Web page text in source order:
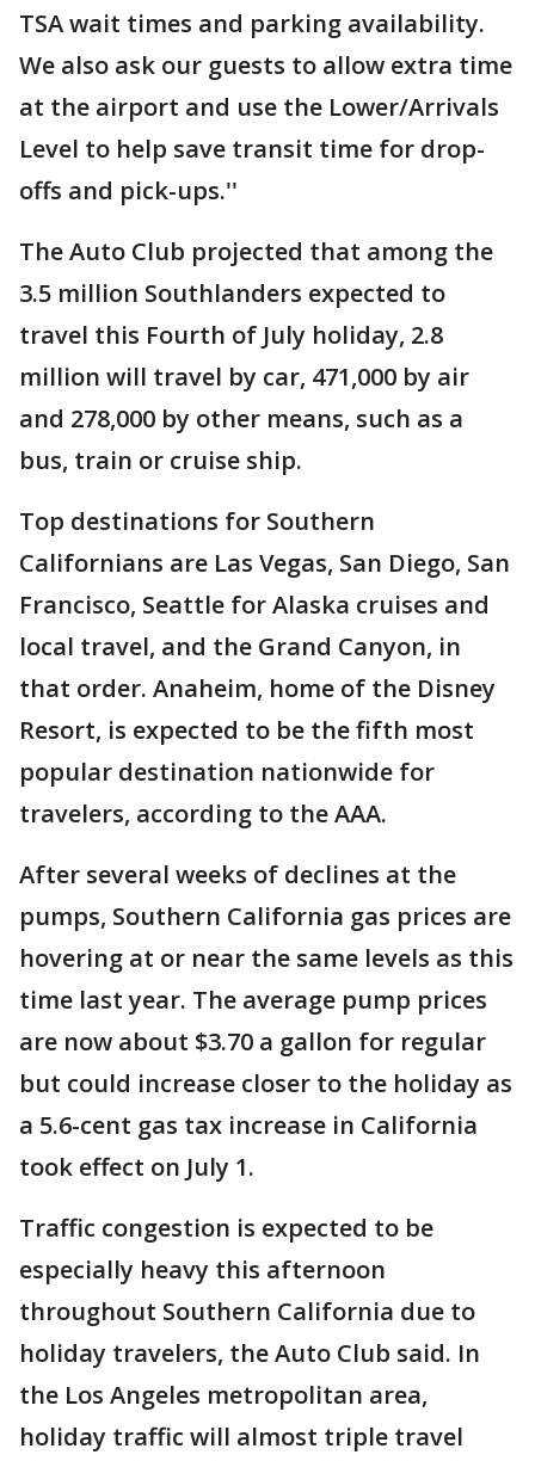
TSA wait times and parking availability.
We also ask our guests to allow extra time
at the airport and use the Lower/Arrivals
Level to help save transit time for drop-
offs and pick-ups.''
The Auto Club projected that among the
3.5 million Southlanders expected to
travel this Fourth of July holiday, 2.8
million will travel by car, 471,000 by air
and 278,000 by other means, such as a
bus, train or cruise ship.
Top destinations for Southern
Californians are Las Vegas, San Diego, San
Francisco, Seattle for Alaska cruises and
local travel, and the Grand Canyon, in
that order. Anaheim, home of the Disney
Resort, is expected to be the fifth most
popular destination nationwide for
travelers, according to the AAA.
After several weeks of declines at the
pumps, Southern California gas prices are
hovering at or near the same levels as this
time last year. The average pump prices
are now about $3.70 a gallon for regular
but could increase closer to the holiday as
a 5.6-cent gas tax increase in California
took effect on July 1.
Traffic congestion is expected to be
especially heavy this afternoon
throughout Southern California due to
holiday travelers, the Auto Club said. In
the Los Angeles metropolitan area,
holiday traffic will almost triple travel